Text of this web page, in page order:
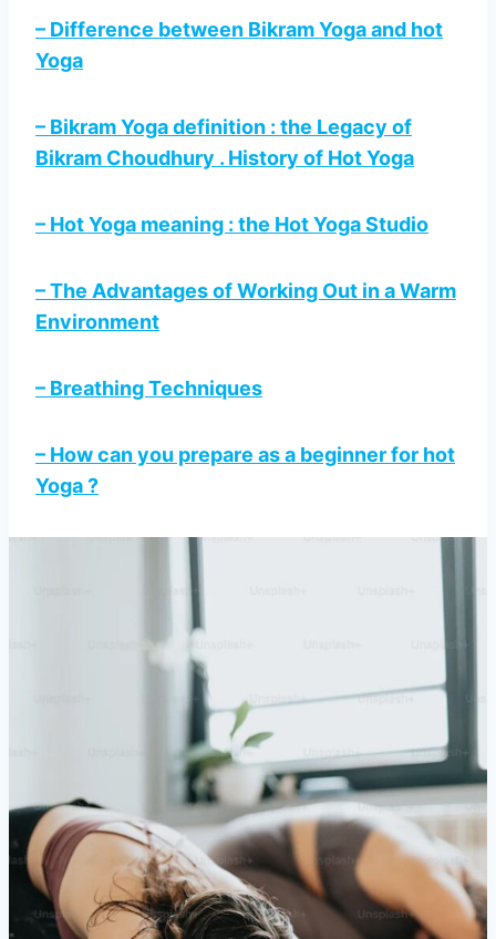
– Difference between Bikram Yoga and hot
Yoga
– Bikram Yoga definition : the Legacy of
Bikram Choudhury . History of Hot Yoga
– Hot Yoga meaning : the Hot Yoga Studio
– The Advantages of Working Out in a Warm
Environment
– Breathing Techniques
– How can you prepare as a beginner for hot
Yoga ?